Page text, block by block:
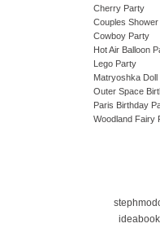
Cherry Party
Couples Shower
Cowboy Party
Hot Air Balloon
Lego Party
Matryoshka Doll
Outer Space
Paris Birthday
Woodland Fairy